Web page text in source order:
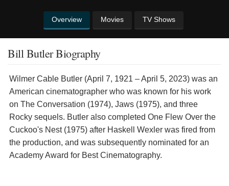
Overview Movies TV Shows
Bill Butler Biography
Wilmer Cable Butler (April 7, 1921 – April 5, 2023) was an
American cinematographer who was known for his work
on The Conversation (1974), Jaws (1975), and three
Rocky sequels. Butler also completed One Flew Over the
Cuckoo's Nest (1975) after Haskell Wexler was fired from
the production, and was subsequently nominated for an
Academy Award for Best Cinematography.